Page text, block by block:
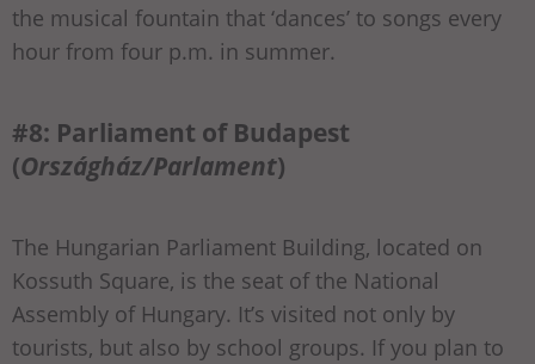
the musical fountain that ‘dances’ to songs every
hour from four p.m. in summer.
#8: Parliament of Budapest
(Országház/Parlament)
The Hungarian Parliament Building, located on
Kossuth Square, is the seat of the National
Assembly of Hungary. It’s visited not only by
tourists, but also by school groups. If you plan to